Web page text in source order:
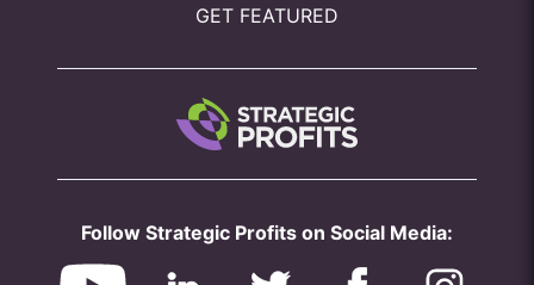
GET FEATURED
Follow Strategic Profits on Social Media: